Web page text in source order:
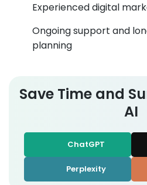
Experienced digital
Ongoing support and
planning
Save Time and
AI
ChatGPT
Perplexity